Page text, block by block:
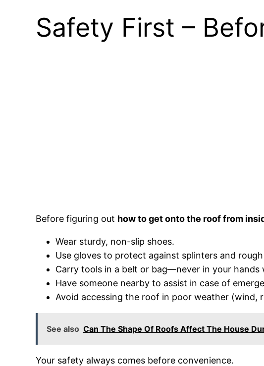
Safety First –
Before figuring out how to get onto the roof from
Wear sturdy, non-slip shoes.
Use gloves to protect against splinters and
Carry tools in a belt or bag—never in your hands
Have someone nearby to assist in case of
Avoid accessing the roof in poor weather (wind,
See also Can The Shape Of Roofs Affect The House
Your safety always comes before convenience.